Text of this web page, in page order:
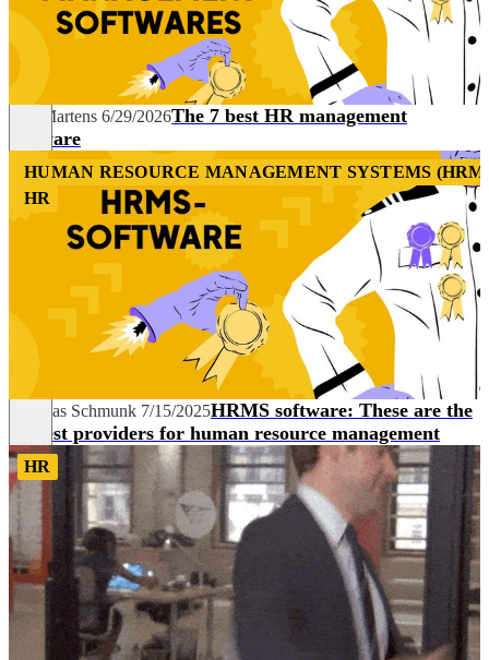
Nils Martens 6/29/2026The 7 best HR management
software
HUMAN RESOURCE MANAGEMENT SYSTEMS
HR
Andreas Schmunk 7/15/2025HRMS software: These are the
10 best providers for human resource management
HR